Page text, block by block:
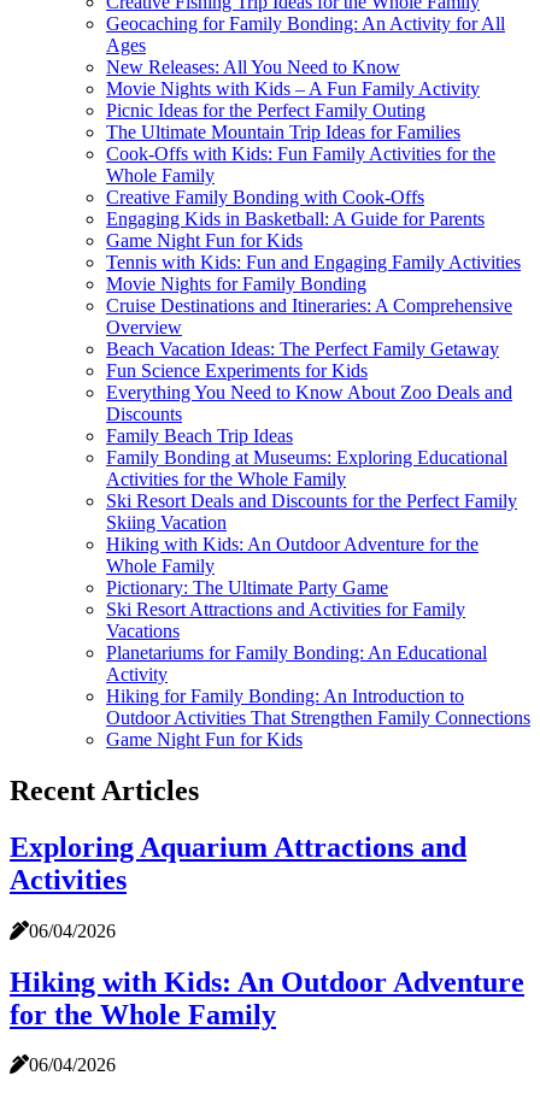
Geocaching for Family Bonding: An Activity for All
Ages
New Releases: All You Need to Know
Movie Nights with Kids – A Fun Family Activity
Picnic Ideas for the Perfect Family Outing
The Ultimate Mountain Trip Ideas for Families
Cook-Offs with Kids: Fun Family Activities for the
Whole Family
Creative Family Bonding with Cook-Offs
Engaging Kids in Basketball: A Guide for Parents
Game Night Fun for Kids
Tennis with Kids: Fun and Engaging Family Activities
Movie Nights for Family Bonding
Cruise Destinations and Itineraries: A Comprehensive
Overview
Beach Vacation Ideas: The Perfect Family Getaway
Fun Science Experiments for Kids
Everything You Need to Know About Zoo Deals and
Discounts
Family Beach Trip Ideas
Family Bonding at Museums: Exploring Educational
Activities for the Whole Family
Ski Resort Deals and Discounts for the Perfect Family
Skiing Vacation
Hiking with Kids: An Outdoor Adventure for the
Whole Family
Pictionary: The Ultimate Party Game
Ski Resort Attractions and Activities for Family
Vacations
Planetariums for Family Bonding: An Educational
Activity
Hiking for Family Bonding: An Introduction to
Outdoor Activities That Strengthen Family Connections
Game Night Fun for Kids
Recent Articles
Exploring Aquarium Attractions and
Activities
06/04/2026
Hiking with Kids: An Outdoor Adventure
for the Whole Family
06/04/2026